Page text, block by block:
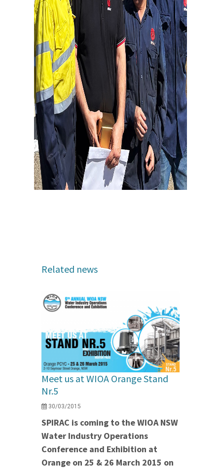
Related news
Meet us at WIOA Orange Stand
Nr.5
30/03/2015
SPIRAC is coming to the WIOA NSW
Water Industry Operations
Conference and Exhibition at
Orange on 25 & 26 March 2015 on